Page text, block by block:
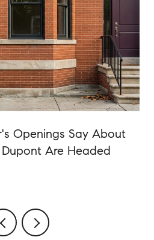
Openings Say About
Are Headed